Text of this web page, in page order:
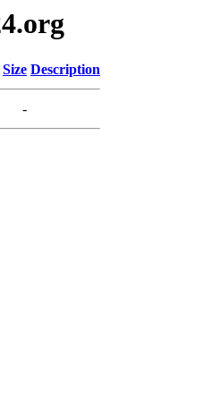
Size Description
-